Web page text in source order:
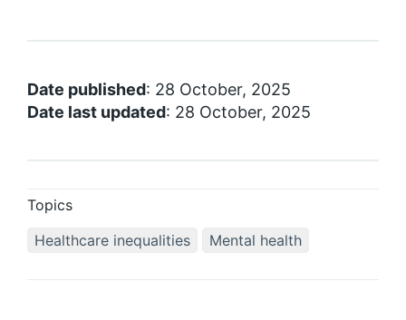
Date published: 28 October, 2025
Date last updated: 28 October, 2025
Topics
Healthcare inequalities
Mental health